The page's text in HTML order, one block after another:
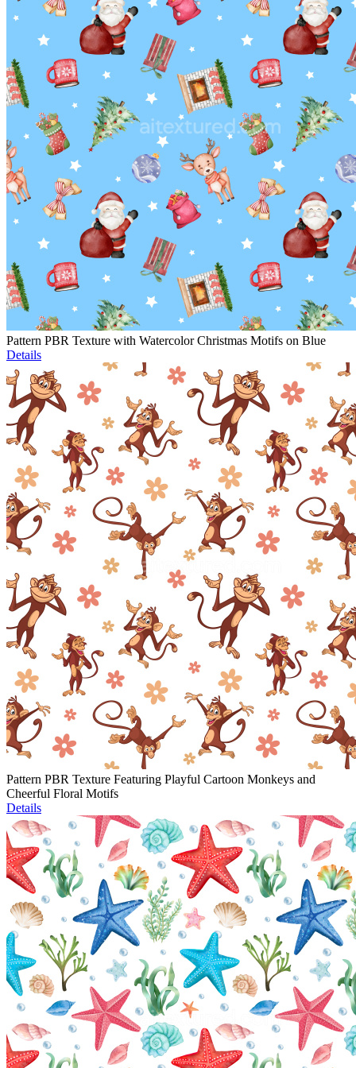
Pattern PBR Texture with Watercolor Christmas Motifs on Blue
Details
Pattern PBR Texture Featuring Playful Cartoon Monkeys and
Cheerful Floral Motifs
Details